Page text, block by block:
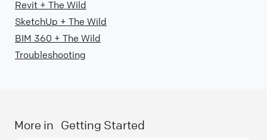
Revit + The Wild
SketchUp + The Wild
BIM 360 + The Wild
Troubleshooting
More in Getting Started